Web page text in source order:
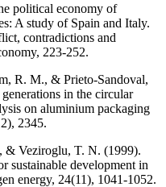
political economy of
A study of Spain and Italy.
contradictions and
223-252.
R. M., & Prieto-Sandoval,
in the circular
on aluminium packaging
2345.
& Veziroglu, T. N. (1999).
sustainable development in
energy, 24(11), 1041-1052.